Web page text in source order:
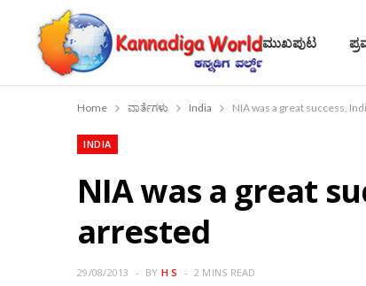
ಮುಖಪುಟ
Home ವಾರ್ತೆಗಳು India NIA was a great success,
INDIA
NIA was a great
arrested
29/08/2013 BY H S 2 MINS READ